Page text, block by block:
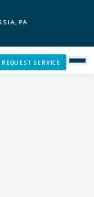
PA
REQUEST SERVICE